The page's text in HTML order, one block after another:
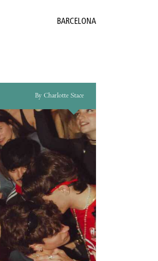
BARCELONA
By Charlotte Stace